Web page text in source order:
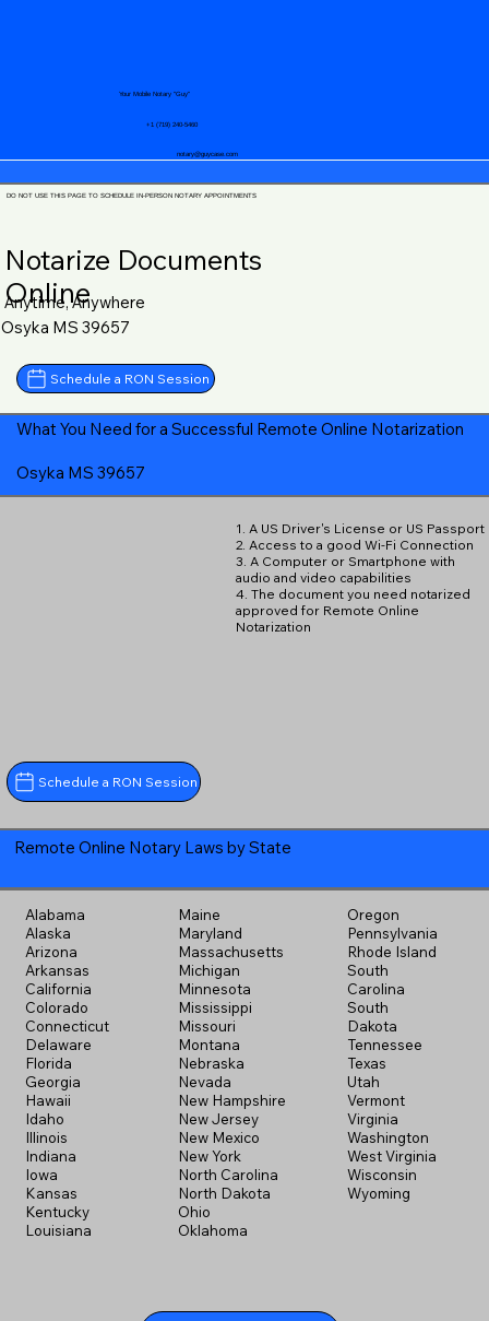
notary@guycase.com
+1 (719) 240-5460
Your Mobile Notary "Guy"
DO NOT USE THIS PAGE TO SCHEDULE IN-PERSON NOTARY APPOINTMENTS
Notarize Documents
Online
Anytime, Anywhere
Osyka MS 39657
Schedule a RON Session
What You Need for a Successful Remote Online Notarization
Osyka MS 39657
Schedule a RON Session
1. A US Driver's License or US Passport
2. Access to a good Wi-Fi Connection
3. A Computer or Smartphone with
audio and video capabilities
4. The document you need notarized
approved for Remote Online
Notarization
Remote Online Notary Laws by State
Alabama
Alaska
Arizona
Arkansas
California
Colorado
Connecticut
Delaware
Florida
Georgia
Hawaii
Idaho
Illinois
Indiana
Iowa
Kansas
Kentucky
Louisiana
Maine
Maryland
Massachusetts
Michigan
Minnesota
Mississippi
Missouri
Montana
Nebraska
Nevada
New Hampshire
New Jersey
New Mexico
New York
North Carolina
North Dakota
Ohio
Oklahoma
Oregon
Pennsylvania
Rhode Island
South
Carolina
South
Dakota
Tennessee
Texas
Utah
Vermont
Virginia
Washington
West Virginia
Wisconsin
Wyoming